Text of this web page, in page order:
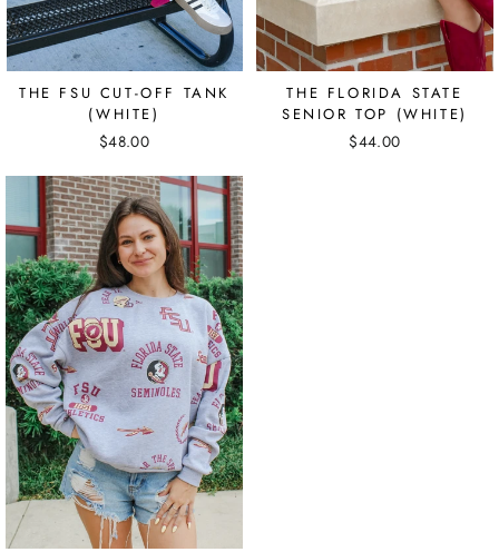
THE FSU CUT-OFF TANK
(WHITE)
$48.00
THE FLORIDA STATE
SENIOR TOP (WHITE)
$44.00